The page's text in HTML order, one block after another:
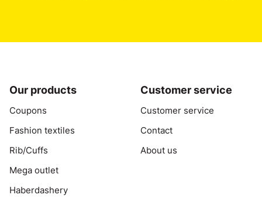
Our products
Coupons
Fashion textiles
Rib/Cuffs
Mega outlet
Haberdashery
Customer service
Customer service
Contact
About us